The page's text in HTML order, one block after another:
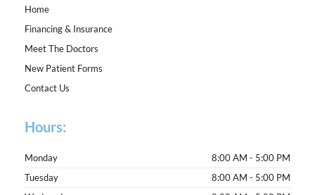
Home
Financing & Insurance
Meet The Doctors
New Patient Forms
Contact Us
Hours:
Monday
8:00 AM - 5:00 PM
Tuesday
8:00 AM - 5:00 PM